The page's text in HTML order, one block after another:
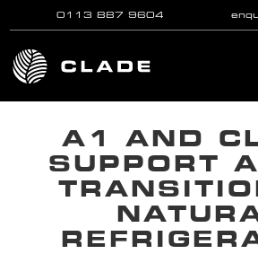
Skip to main content
0113 887 9604
A1 AND
SUPPORT